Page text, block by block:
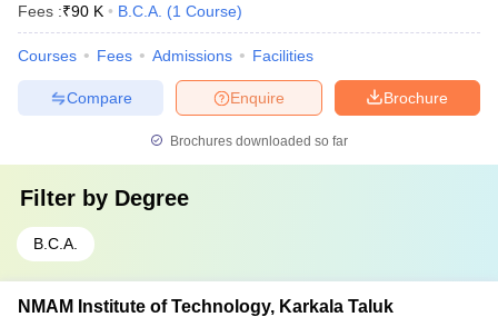
Fees :₹90 K B.C.A. (1 Course)
Courses Fees Admissions Facilities
Brochure
Enquire
Compare
Brochures downloaded so far
Filter by Degree
B.C.A.
NMAM Institute of Technology, Karkala Taluk